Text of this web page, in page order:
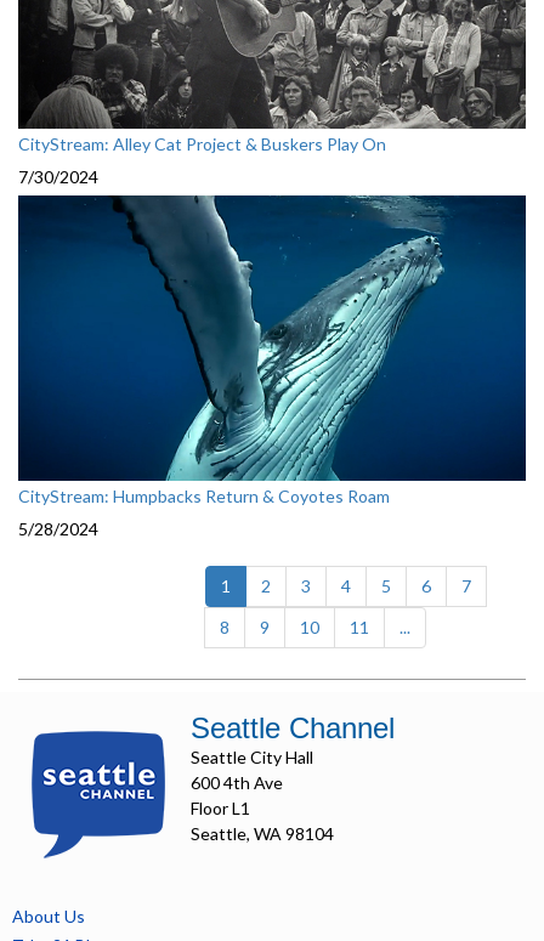
CityStream: Alley Cat Project & Buskers Play On
7/30/2024
CityStream: Humpbacks Return & Coyotes Roam
5/28/2024
1 (current)
2 3 4 5 6
7
8
9 10 11 ...
Seattle Channel
Seattle City Hall
600 4th Ave
Floor L1
Seattle, WA 98104
About Us